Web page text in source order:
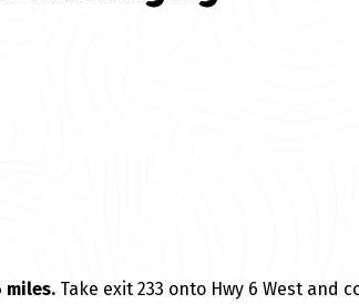
miles. Take exit 233 onto Hwy 6 West and